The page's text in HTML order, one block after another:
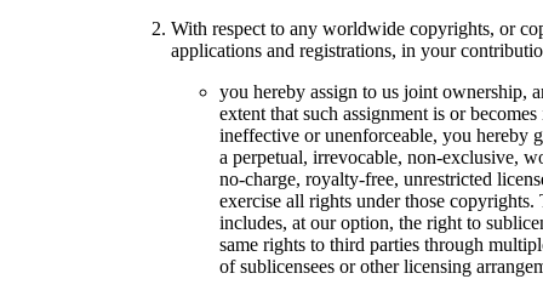
With respect to any worldwide copyrights, or
applications and registrations, in your
you hereby assign to us joint ownership,
extent that such assignment is or
ineffective or unenforceable, you hereby
a perpetual, irrevocable, non-exclusive,
no-charge, royalty-free, unrestricted
exercise all rights under those copyrights.
includes, at our option, the right to
same rights to third parties through
of sublicensees or other licensing